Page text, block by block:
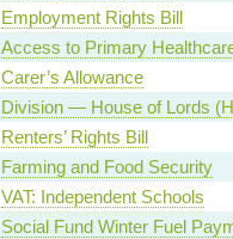
Employment Rights Bill
Access to Primary
Carer’s Allowance
Division — House of Lords
Renters’ Rights Bill
Farming and Food Security
VAT: Independent Schools
Social Fund Winter Fuel